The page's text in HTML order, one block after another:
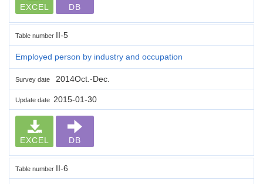
EXCEL DB
Table number II-5
Employed person by industry and occupation
Survey date 2014Oct.-Dec.
Update date 2015-01-30
EXCEL DB
Table number II-6